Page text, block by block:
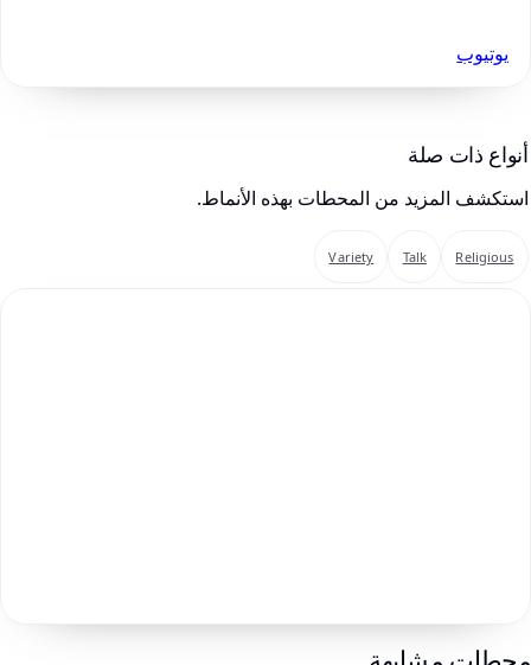
يوتيوب
أنواع ذات صلة
استكشف المزيد من المحطات بهذه الأنماط.
Religious
Talk
Variety